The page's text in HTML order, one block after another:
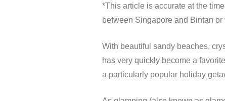
*This article is accurate at the
between Singapore and Bintan
With beautiful sandy beaches,
has very quickly become a
a particularly popular holiday